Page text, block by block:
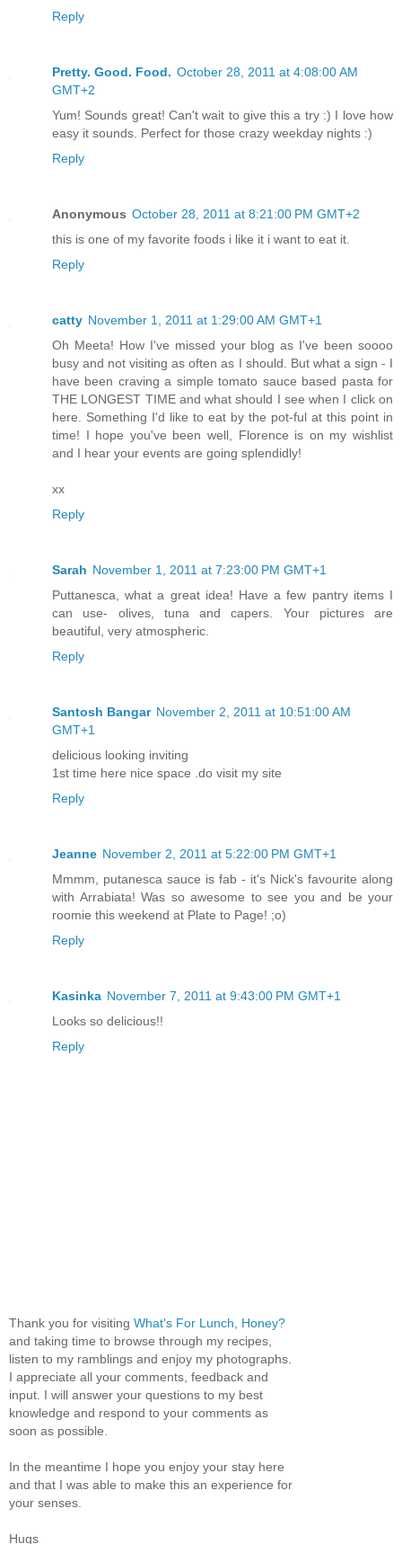
Reply
Pretty. Good. Food. October 28, 2011 at 4:08:00 AM
GMT+2
Yum! Sounds great! Can't wait to give this a try :) I love how
easy it sounds. Perfect for those crazy weekday nights :)
Reply
Anonymous October 28, 2011 at 8:21:00 PM GMT+2
this is one of my favorite foods i like it i want to eat it.
Reply
catty November 1, 2011 at 1:29:00 AM GMT+1
Oh Meeta! How I've missed your blog as I've been soooo
busy and not visiting as often as I should. But what a sign - I
have been craving a simple tomato sauce based pasta for
THE LONGEST TIME and what should I see when I click on
here. Something I'd like to eat by the pot-ful at this point in
time! I hope you've been well, Florence is on my wishlist
and I hear your events are going splendidly!
xx
Reply
Sarah November 1, 2011 at 7:23:00 PM GMT+1
Puttanesca, what a great idea! Have a few pantry items I
can use- olives, tuna and capers. Your pictures are
beautiful, very atmospheric.
Reply
Santosh Bangar November 2, 2011 at 10:51:00 AM
GMT+1
delicious looking inviting
1st time here nice space .do visit my site
Reply
Jeanne November 2, 2011 at 5:22:00 PM GMT+1
Mmmm, putanesca sauce is fab - it's Nick's favourite along
with Arrabiata! Was so awesome to see you and be your
roomie this weekend at Plate to Page! ;o)
Reply
Kasinka November 7, 2011 at 9:43:00 PM GMT+1
Looks so delicious!!
Reply
Thank you for visiting What's For Lunch, Honey?
and taking time to browse through my recipes,
listen to my ramblings and enjoy my photographs.
I appreciate all your comments, feedback and
input. I will answer your questions to my best
knowledge and respond to your comments as
soon as possible.
In the meantime I hope you enjoy your stay here
and that I was able to make this an experience for
your senses.
Hugs